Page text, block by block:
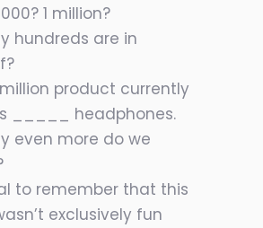
1 million?
hundreds are in
product currently
_____ headphones.
even more do we
to remember that this
exclusively fun